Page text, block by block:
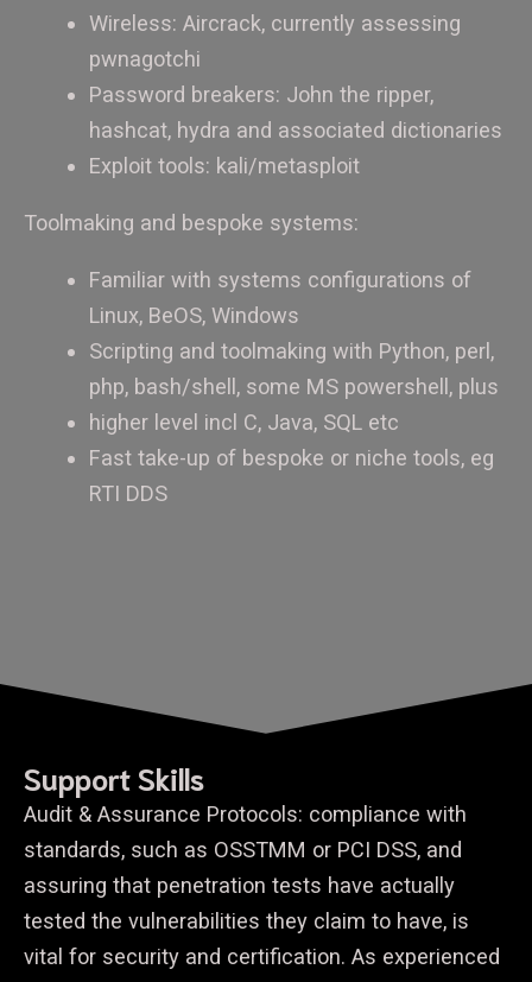
Wireless: Aircrack, currently assessing
pwnagotchi
Password breakers: John the ripper,
hashcat, hydra and associated dictionaries
Exploit tools: kali/metasploit
Toolmaking and bespoke systems:
Familiar with systems configurations of
Linux, BeOS, Windows
Scripting and toolmaking with Python, perl,
php, bash/shell, some MS powershell, plus
higher level incl C, Java, SQL etc
Fast take-up of bespoke or niche tools, eg
RTI DDS
Support Skills
Audit & Assurance Protocols: compliance with
standards, such as OSSTMM or PCI DSS, and
assuring that penetration tests have actually
tested the vulnerabilities they claim to have, is
vital for security and certification. As experienced